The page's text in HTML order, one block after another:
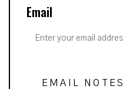
Email
EMAIL NOTES